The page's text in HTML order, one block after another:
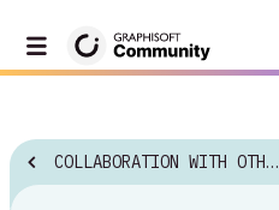
COLLABORATION WITH OTHER SOFTWARE